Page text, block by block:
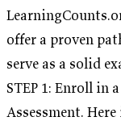
offer a proven
serve as a solid
STEP 1: Enroll in
Assessment. Here